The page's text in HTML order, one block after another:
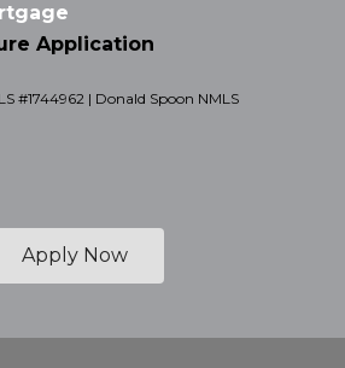
Application
#1744962 | Donald Spoon NMLS
Apply Now